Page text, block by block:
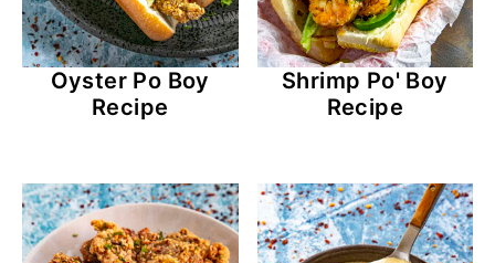
Oyster Po Boy
Recipe
Shrimp Po' Boy
Recipe